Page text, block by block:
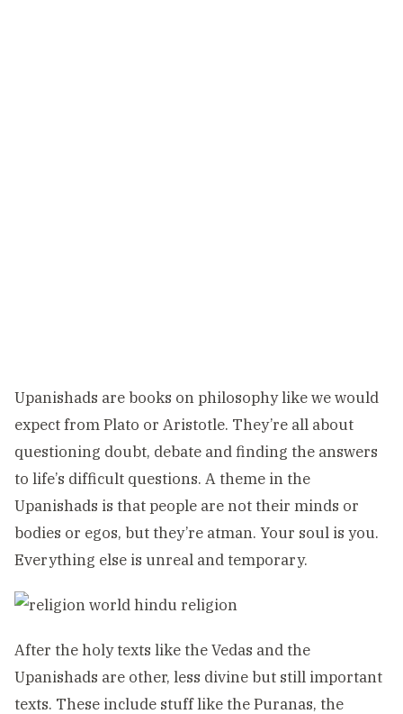
Upanishads are books on philosophy like we would
expect from Plato or Aristotle. They’re all about
questioning doubt, debate and finding the answers
to life’s difficult questions. A theme in the
Upanishads is that people are not their minds or
bodies or egos, but they’re atman. Your soul is you.
Everything else is unreal and temporary.
After the holy texts like the Vedas and the
Upanishads are other, less divine but still important
texts. These include stuff like the Puranas, the